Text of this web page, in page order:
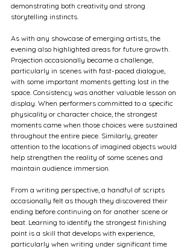
demonstrating both creativity and strong
storytelling instincts.
As with any showcase of emerging artists, the
evening also highlighted areas for future growth.
Projection occasionally became a challenge,
particularly in scenes with fast-paced dialogue,
with some important moments getting lost in the
space. Consistency was another valuable lesson on
display. When performers committed to a specific
physicality or character choice, the strongest
moments came when those choices were sustained
throughout the entire piece. Similarly, greater
attention to the locations of imagined objects would
help strengthen the reality of some scenes and
maintain audience immersion.
From a writing perspective, a handful of scripts
occasionally felt as though they discovered their
ending before continuing on for another scene or
beat. Learning to identify the strongest finishing
point is a skill that develops with experience,
particularly when writing under significant time